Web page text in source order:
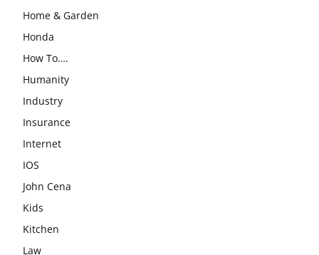
Home & Garden
Honda
How To….
Humanity
Industry
Insurance
Internet
IOS
John Cena
Kids
Kitchen
Law